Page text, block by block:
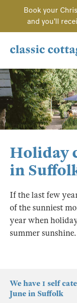
Book your
and you'll
Holiday
in
If the last few
of the sunniest
year when
summer sunshine.
We have 1 self
June in Suffolk